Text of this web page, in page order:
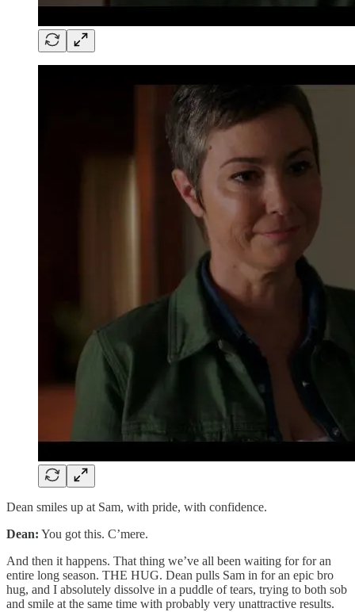
Dean smiles up at Sam, with pride, with confidence.
Dean: You got this. C’mere.
And then it happens. That thing we’ve all been waiting for for an
entire long season. THE HUG. Dean pulls Sam in for an epic bro
hug, and I absolutely dissolve in a puddle of tears, trying to both sob
and smile at the same time with probably very unattractive results.